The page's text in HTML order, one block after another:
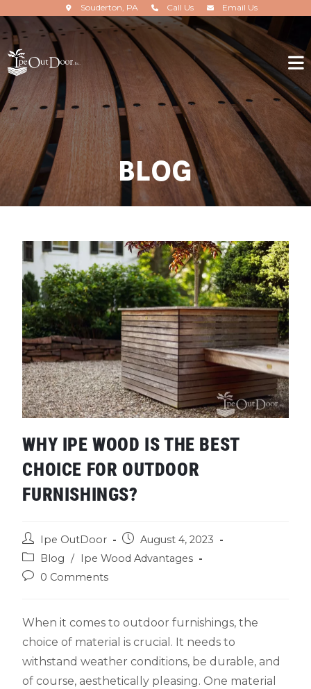
Souderton, PA Call Us Email Us
BLOG
WHY IPE WOOD IS THE BEST
CHOICE FOR OUTDOOR
FURNISHINGS?
Ipe OutDoor
August 4, 2023
Blog / Ipe Wood Advantages
0 Comments
When it comes to outdoor furnishings, the
choice of material is crucial. It needs to
withstand weather conditions, be durable, and
of course, aesthetically pleasing. One material